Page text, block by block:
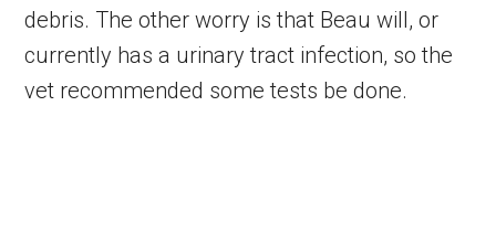
debris. The other worry is that Beau will, or
currently has a urinary tract infection, so the
vet recommended some tests be done.